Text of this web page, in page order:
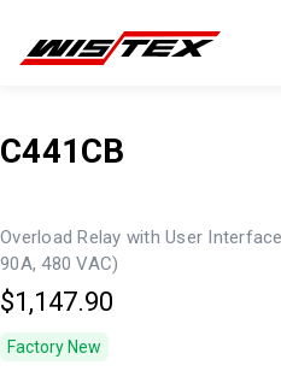
C441CB
Overload Relay with User
90A, 480 VAC)
$1,147.90
Factory New